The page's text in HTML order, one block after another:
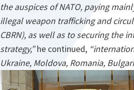
the auspices of NATO, paying
illegal weapon trafficking and
CBRN), as well as to securing the
strategy,”he continued,
Ukraine, Moldova, Romania,